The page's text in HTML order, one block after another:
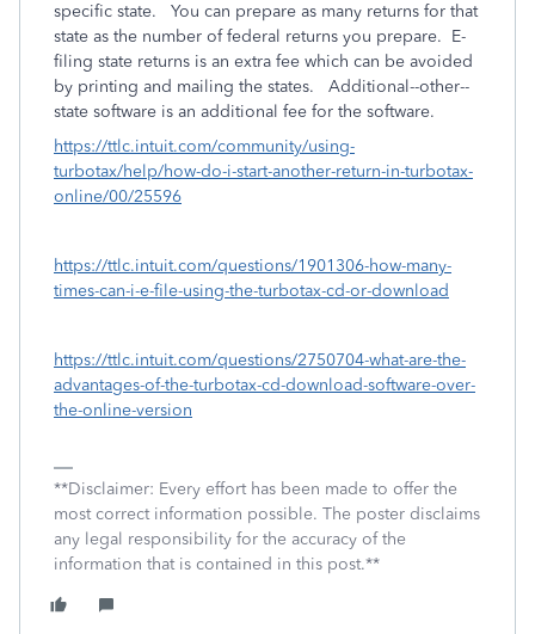
specific state. You can prepare as many returns for that
state as the number of federal returns you prepare. E-
filing state returns is an extra fee which can be avoided
by printing and mailing the states. Additional--other--
state software is an additional fee for the software.
https://ttlc.intuit.com/community/using-
turbotax/help/how-do-i-start-another-return-in-turbotax-
online/00/25596
https://ttlc.intuit.com/questions/1901306-how-many-
times-can-i-e-file-using-the-turbotax-cd-or-download
https://ttlc.intuit.com/questions/2750704-what-are-the-
advantages-of-the-turbotax-cd-download-software-over-
the-online-version
**Disclaimer: Every effort has been made to offer the
most correct information possible. The poster disclaims
any legal responsibility for the accuracy of the
information that is contained in this post.**